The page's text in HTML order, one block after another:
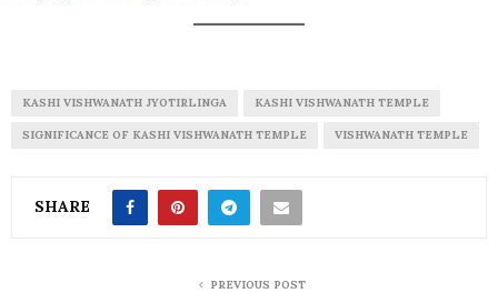
KASHI VISHWANATH JYOTIRLINGA KASHI VISHWANATH TEMPLE
SIGNIFICANCE OF KASHI VISHWANATH TEMPLE VISHWANATH TEMPLE
SHARE
PREVIOUS POST